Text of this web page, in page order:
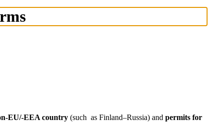
EU/-EEA country (such as Finland–Russia) and permits for